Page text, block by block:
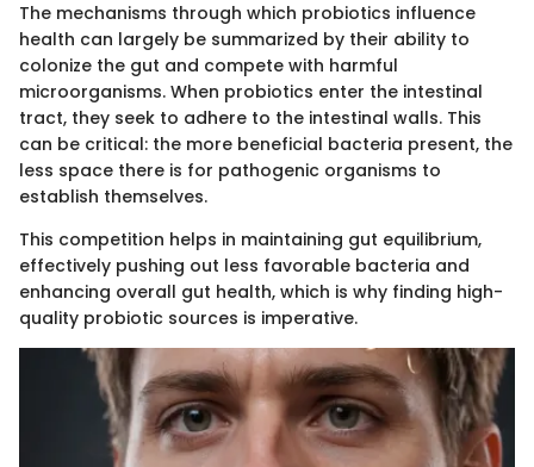
The mechanisms through which probiotics influence
health can largely be summarized by their ability to
colonize the gut and compete with harmful
microorganisms. When probiotics enter the intestinal
tract, they seek to adhere to the intestinal walls. This
can be critical: the more beneficial bacteria present, the
less space there is for pathogenic organisms to
establish themselves.
This competition helps in maintaining gut equilibrium,
effectively pushing out less favorable bacteria and
enhancing overall gut health, which is why finding high-
quality probiotic sources is imperative.